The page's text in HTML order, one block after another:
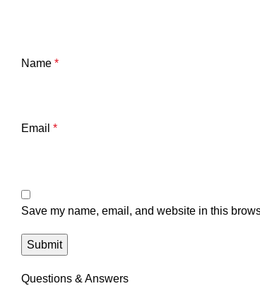
Name *
Email *
Save my name, email, and website in this
Questions & Answers